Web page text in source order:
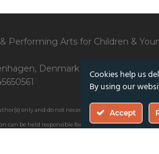
Performing Arts for Children &
Denmark
only and do not necessarily reflect those of the
can be held responsible for them.
Cookies help us
By using our
Accept